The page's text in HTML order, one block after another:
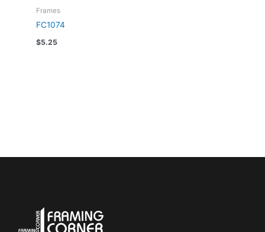
Frames
FC1074
$5.25